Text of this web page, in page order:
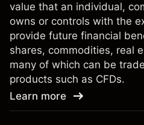
value that an individual,
owns or controls with the
provide future financial
shares, commodities, real
many of which can be
products such as CFDs.
Learn more